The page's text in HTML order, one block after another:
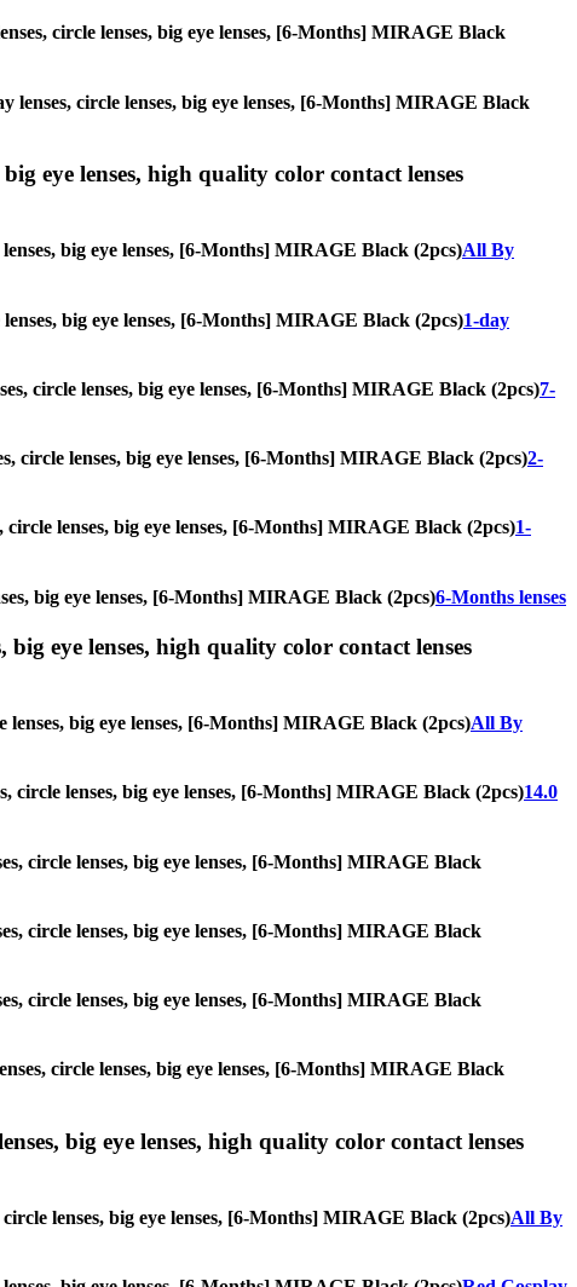
circle lenses, big eye lenses, [6-Months] MIRAGE Black
lenses, circle lenses, big eye lenses, [6-Months] MIRAGE Black
eye lenses, high quality color contact lenses
big eye lenses, [6-Months] MIRAGE Black (2pcs)All By
big eye lenses, [6-Months] MIRAGE Black (2pcs)1-day
circle lenses, big eye lenses, [6-Months] MIRAGE Black (2pcs)7-
circle lenses, big eye lenses, [6-Months] MIRAGE Black (2pcs)2-
lenses, big eye lenses, [6-Months] MIRAGE Black (2pcs)1-
big eye lenses, [6-Months] MIRAGE Black (2pcs)6-Months lenses
big eye lenses, high quality color contact lenses
big eye lenses, [6-Months] MIRAGE Black (2pcs)All By
circle lenses, big eye lenses, [6-Months] MIRAGE Black (2pcs)14.0
circle lenses, big eye lenses, [6-Months] MIRAGE Black
circle lenses, big eye lenses, [6-Months] MIRAGE Black
circle lenses, big eye lenses, [6-Months] MIRAGE Black
circle lenses, big eye lenses, [6-Months] MIRAGE Black
big eye lenses, high quality color contact lenses
lenses, big eye lenses, [6-Months] MIRAGE Black (2pcs)All By